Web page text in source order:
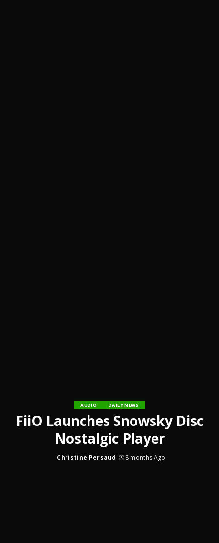
AUDIO DAILY NEWS
FiiO Launches Snowsky Disc
Nostalgic Player
Posted
Christine Persaud 8 months Ago